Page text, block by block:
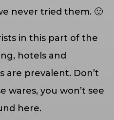
never tried them. 🙂
in this part of the
hotels and
prevalent. Don’t
wares, you won’t see
here.